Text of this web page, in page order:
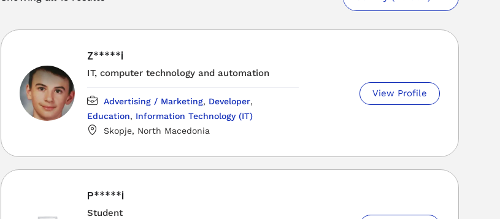
Z*****i
IT, computer technology and automation
Advertising / Marketing, Developer,
Education, Information Technology (IT)
Skopje, North Macedonia
View Profile
P*****i
Student